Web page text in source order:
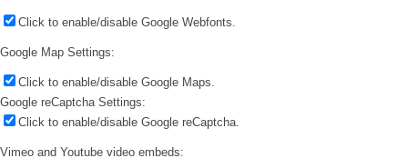
Click to enable/disable Google Webfonts.
Google Map Settings:
Click to enable/disable Google Maps.
Google reCaptcha Settings:
Click to enable/disable Google reCaptcha.
Vimeo and Youtube video embeds: